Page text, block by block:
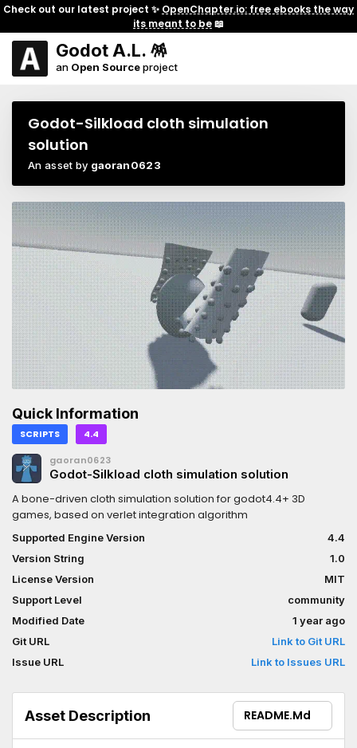
Check out our latest project ✨ OpenChapter.io: free ebooks the way
its meant to be📖
Godot A.L. 🪅
an Open Sourceproject
Godot-Silkload cloth simulation
solution
An asset by gaoran0623
Quick Information
SCRIPTS 4.4
gaoran0623
Godot-Silkload cloth simulation solution
A bone-driven cloth simulation solution for godot4.4+ 3D
games, based on verlet integration algorithm
Supported Engine Version
4.4
Version String
1.0
License Version
MIT
Support Level
community
Modified Date
1 year ago
Git URL
Link to Git URL
Issue URL
Link to Issues URL
Asset Description README.md